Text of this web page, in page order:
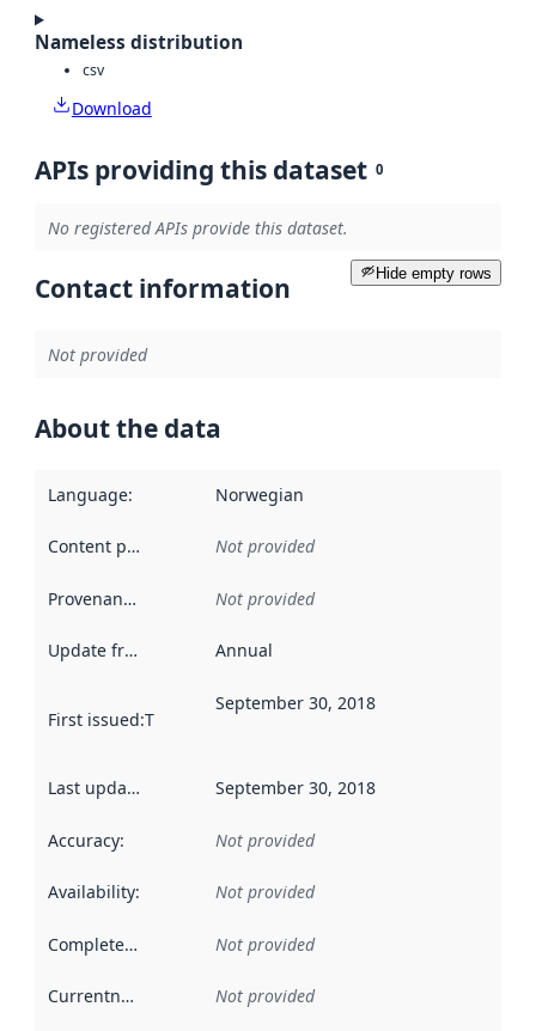
Nameless distribution
csv
Download
APIs providing this dataset 0
No registered APIs provide this dataset.
Hide empty rows
Contact information
Not provided
About the data
Language: Norwegian
Content providers Not provided
Provenance Not provided
Update frequency Annual
First issued:This date indicates when the data in this
September 30, 2018
Last updated September 30, 2018
Accuracy: Not provided
Availability: Not provided
Completeness Not provided
Currentness Not provided